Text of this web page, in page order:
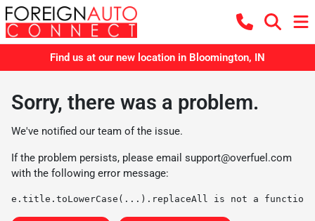
Find us at our new location in Bloomington, IN
Sorry, there was a problem.
We've notified our team of the issue.
If the problem persists, please email support@overfuel.com
with the following error message:
e.title.toLowerCase(...).replaceAll is not a function